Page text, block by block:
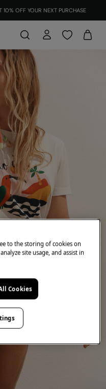
OFF YOUR NEXT PURCHASE
to the storing of cookies on
site usage, and assist in
Cookies